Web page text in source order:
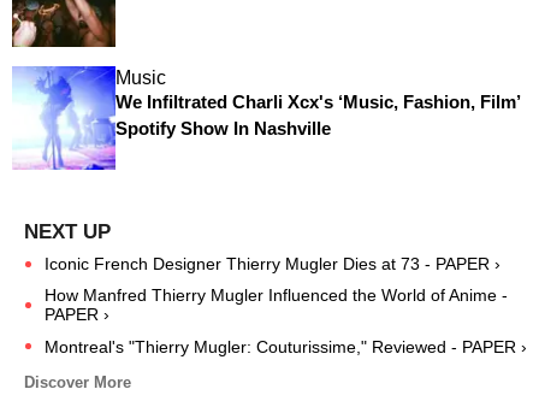
Music
We Infiltrated Charli Xcx's ‘Music, Fashion, Film’
Spotify Show In Nashville
Iconic French Designer Thierry Mugler Dies at 73 - PAPER ›
How Manfred Thierry Mugler Influenced the World of Anime -
PAPER ›
Montreal's "Thierry Mugler: Couturissime," Reviewed - PAPER ›